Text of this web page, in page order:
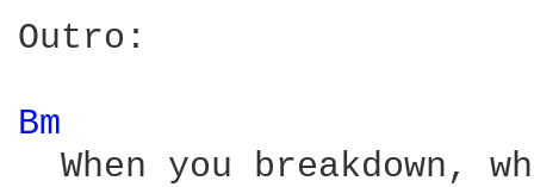
Outro:
Bm